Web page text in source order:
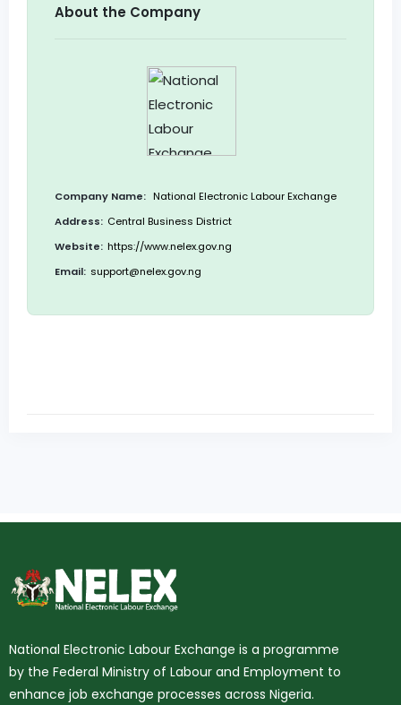
About the Company
Company Name: National Electronic Labour Exchange
Address: Central Business District
Website: https://www.nelex.gov.ng
Email: support@nelex.gov.ng
National Electronic Labour Exchange is a programme
by the Federal Ministry of Labour and Employment to
enhance job exchange processes across Nigeria.